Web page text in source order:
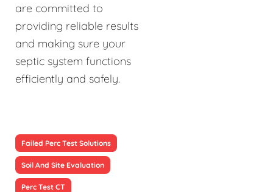
are committed to
providing reliable results
and making sure your
septic system functions
efficiently and safely.
Failed Perc Test Solutions
Soil And Site Evaluation
Perc Test CT